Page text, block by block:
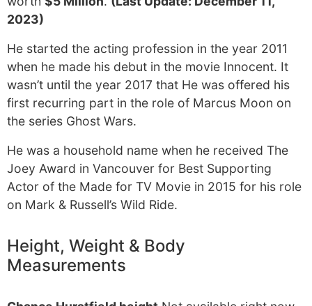
2023)
He started the acting profession in the year 2011
when he made his debut in the movie Innocent. It
wasn’t until the year 2017 that He was offered his
first recurring part in the role of Marcus Moon on
the series Ghost Wars.
He was a household name when he received The
Joey Award in Vancouver for Best Supporting
Actor of the Made for TV Movie in 2015 for his role
on Mark & Russell’s Wild Ride.
Height, Weight & Body
Measurements